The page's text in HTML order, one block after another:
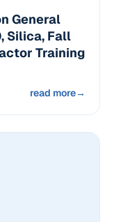
General
Silica, Fall
Training
read more→